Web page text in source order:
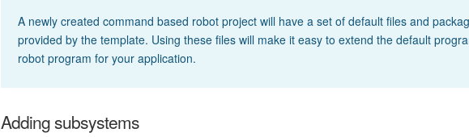
A newly created command based robot project will have a set of default files and
provided by the template. Using these files will make it easy to extend the default
robot program for your application.
Adding subsystems